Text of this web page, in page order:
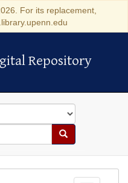
For its replacement,
Repository
Repository
Search